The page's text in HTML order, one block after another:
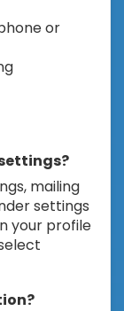
or
mailing
settings
your profile